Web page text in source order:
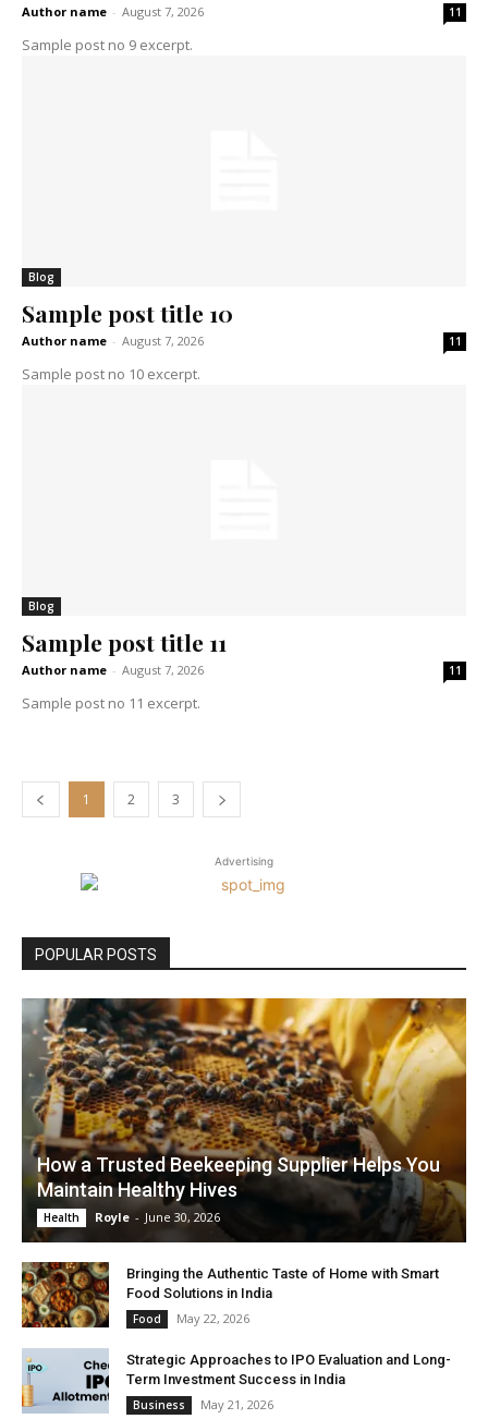
Author name - August 7, 2026 11
Sample post no 9 excerpt.
Blog
Sample post title 10
Author name - August 7, 2026 11
Sample post no 10 excerpt.
Blog
Sample post title 11
Author name - August 7, 2026 11
Sample post no 11 excerpt.
1 2 3
Advertising
POPULAR POSTS
How a Trusted Beekeeping Supplier Helps You
Maintain Healthy Hives
Health Royle - June 30, 2026
Bringing the Authentic Taste of Home with Smart
Food Solutions in India
Food May 22, 2026
Strategic Approaches to IPO Evaluation and Long-
Term Investment Success in India
Business May 21, 2026